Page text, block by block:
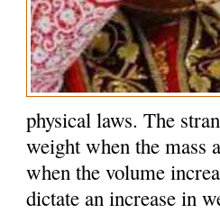
physical laws. The
weight when the mass
when the volume
dictate an increase in